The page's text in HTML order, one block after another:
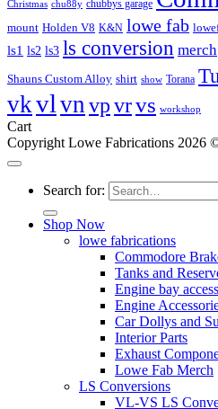
Christmas chu88y chubbys garage
mount Holden V8 K&N lowe fab
ls1 ls2 ls3 ls conversion merch
Shauns Custom Alloy shirt show Torana
vkvl vnvpvrvs workshop
Cart
Copyright Lowe Fabrications 2026
Search for:
Shop Now
lowe fabrications
Commodore
Tanks and
Engine bay
Engine
Car Dollys and
Interior Parts
Exhaust
Lowe Fab Merch
LS Conversions
VL-VS LS